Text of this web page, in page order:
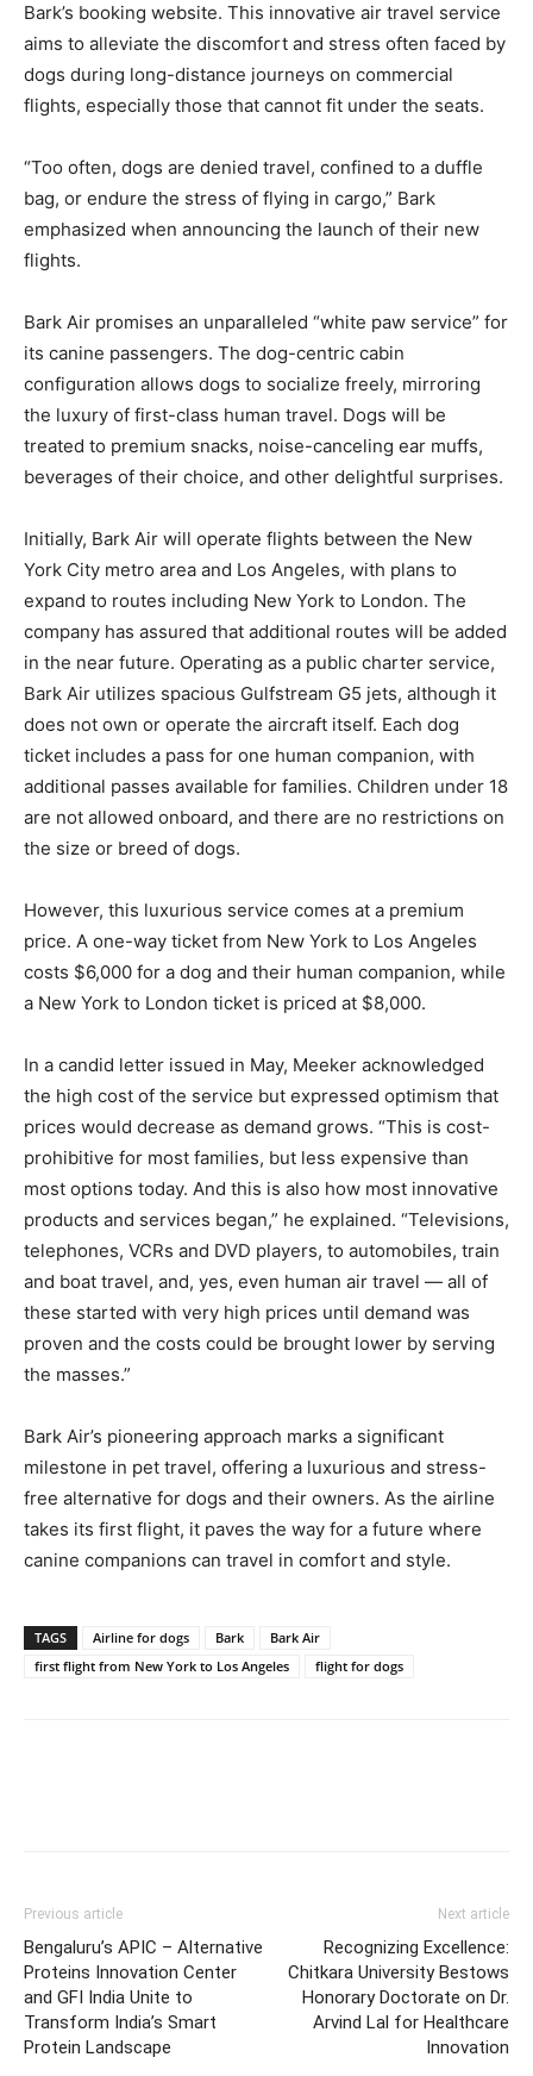
Bark’s booking website. This innovative air travel service
aims to alleviate the discomfort and stress often faced by
dogs during long-distance journeys on commercial
flights, especially those that cannot fit under the seats.
“Too often, dogs are denied travel, confined to a duffle
bag, or endure the stress of flying in cargo,” Bark
emphasized when announcing the launch of their new
flights.
Bark Air promises an unparalleled “white paw service” for
its canine passengers. The dog-centric cabin
configuration allows dogs to socialize freely, mirroring
the luxury of first-class human travel. Dogs will be
treated to premium snacks, noise-canceling ear muffs,
beverages of their choice, and other delightful surprises.
Initially, Bark Air will operate flights between the New
York City metro area and Los Angeles, with plans to
expand to routes including New York to London. The
company has assured that additional routes will be added
in the near future. Operating as a public charter service,
Bark Air utilizes spacious Gulfstream G5 jets, although it
does not own or operate the aircraft itself. Each dog
ticket includes a pass for one human companion, with
additional passes available for families. Children under 18
are not allowed onboard, and there are no restrictions on
the size or breed of dogs.
However, this luxurious service comes at a premium
price. A one-way ticket from New York to Los Angeles
costs $6,000 for a dog and their human companion, while
a New York to London ticket is priced at $8,000.
In a candid letter issued in May, Meeker acknowledged
the high cost of the service but expressed optimism that
prices would decrease as demand grows. “This is cost-
prohibitive for most families, but less expensive than
most options today. And this is also how most innovative
products and services began,” he explained. “Televisions,
telephones, VCRs and DVD players, to automobiles, train
and boat travel, and, yes, even human air travel — all of
these started with very high prices until demand was
proven and the costs could be brought lower by serving
the masses.”
Bark Air’s pioneering approach marks a significant
milestone in pet travel, offering a luxurious and stress-
free alternative for dogs and their owners. As the airline
takes its first flight, it paves the way for a future where
canine companions can travel in comfort and style.
TAGS Airline for dogs Bark
Bark Air
first flight from New York to Los Angeles
flight for dogs
Previous article
Bengaluru’s APIC – Alternative
Proteins Innovation Center
and GFI India Unite to
Transform India’s Smart
Protein Landscape
Next article
Recognizing Excellence:
Chitkara University Bestows
Honorary Doctorate on Dr.
Arvind Lal for Healthcare
Innovation